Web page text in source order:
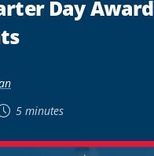
Day Award
5 minutes